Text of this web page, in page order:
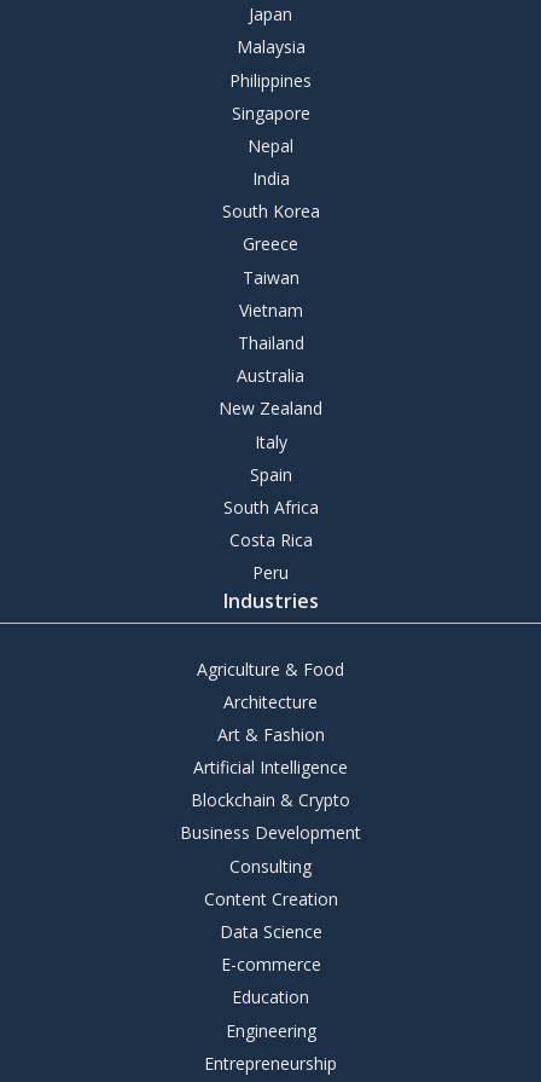
Japan
Malaysia
Philippines
Singapore
Nepal
India
South Korea
Greece
Taiwan
Vietnam
Thailand
Australia
New Zealand
Italy
Spain
South Africa
Costa Rica
Peru
Industries
Agriculture & Food
Architecture
Art & Fashion
Artificial Intelligence
Blockchain & Crypto
Business Development
Consulting
Content Creation
Data Science
E-commerce
Education
Engineering
Entrepreneurship